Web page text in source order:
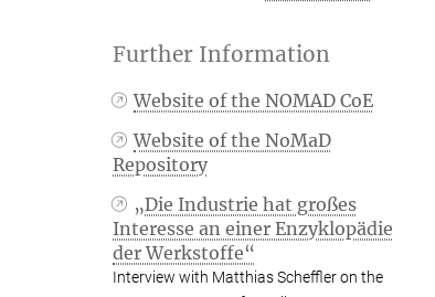
Further Information
Website of the NOMAD CoE
Website of the NoMaD
Repository
„Die Industrie hat großes
Interesse an einer Enzyklopädie
der Werkstoffe“
Interview with Matthias Scheffler on the